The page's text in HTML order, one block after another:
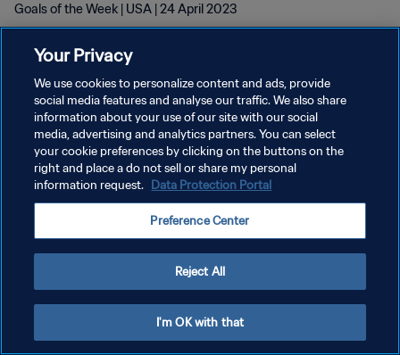
Goals of the Week | USA | 24 April 2023
POLITIQUE DE CONFIDENTIALITÉ
CONDITIONS D'UTILISATION
GÉRER VOS PRÉFÉRENCES SUR LES COOKIES
Your Privacy
We use cookies to personalize content and ads, provide
social media features and analyse our traffic. We also share
information about your use of our site with our social
media, advertising and analytics partners. You can select
your cookie preferences by clicking on the buttons on the
right and place a do not sell or share my personal
information request. Data Protection Portal
Preference Center
Reject All
I'm OK with that